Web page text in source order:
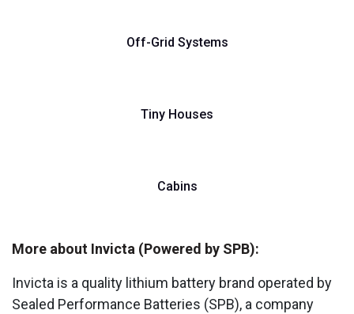
Off-Grid Systems
Tiny Houses
Cabins
More about Invicta (Powered by SPB):
Invicta is a quality lithium battery brand operated by
Sealed Performance Batteries (SPB), a company